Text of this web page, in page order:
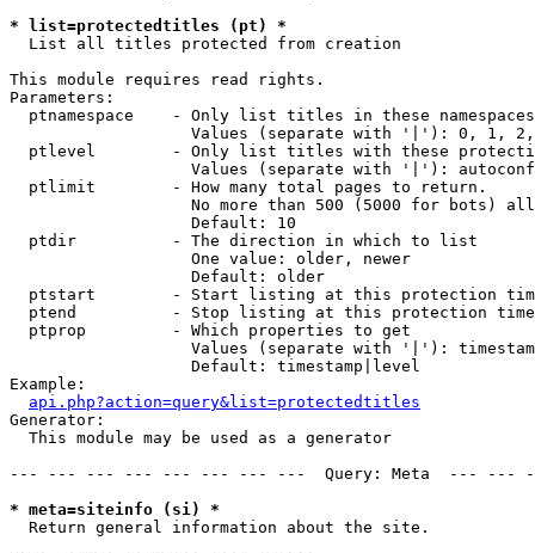
* list=protectedtitles (pt) *
List all titles protected from creation
This module requires read rights.
Parameters:
  ptnamespace    - Only list titles in these namespaces
Values (separate with '|'): 0, 1,
ptlevel        - Only list titles with these
Values (separate with '|'):
  ptlimit        - How many total pages to return.
No more than 500 (5000 for bots)
                   Default: 10
  ptdir          - The direction in which to list
                   One value: older, newer
                   Default: older
ptstart        - Start listing at this protection
ptend          - Stop listing at this protection
  ptprop         - Which properties to get
Values (separate with '|'):
                   Default: timestamp|level
Example:
api.php?action=query&list=protectedtitles
Generator:
  This module may be used as a generator
--- --- --- --- --- --- --- ---  Query: Meta  ---
* meta=siteinfo (si) *
Return general information about the site.